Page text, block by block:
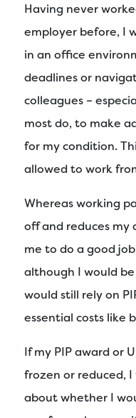
Having never
employer before, I
in an office
deadlines or
colleagues –
most do, to make
for my condition.
allowed to work
Whereas working
off and reduces
me to do a good
although I would
would still rely on
essential costs like
If my PIP award or
frozen or reduced,
about whether I